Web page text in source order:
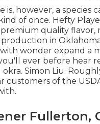
is, however, a
of once. Hefty
quality
in
wonder expand a
ever before hear
okra. Simon Liu.
of the
Fullerton,